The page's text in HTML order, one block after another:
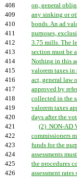
408
on, general
409
any sinking or
410
bonds. An ad
411
purposes,
412
3.75 mills. The
413
section must be
414
Nothing in this
415
valorem taxes
416
act, general law
417
approved by
418
collected in the
419
valorem taxes
420
days after the
421
(2) NON-AD
422
commissioners
423
funds for the
424
assessments
425
the procedures
426
assessment